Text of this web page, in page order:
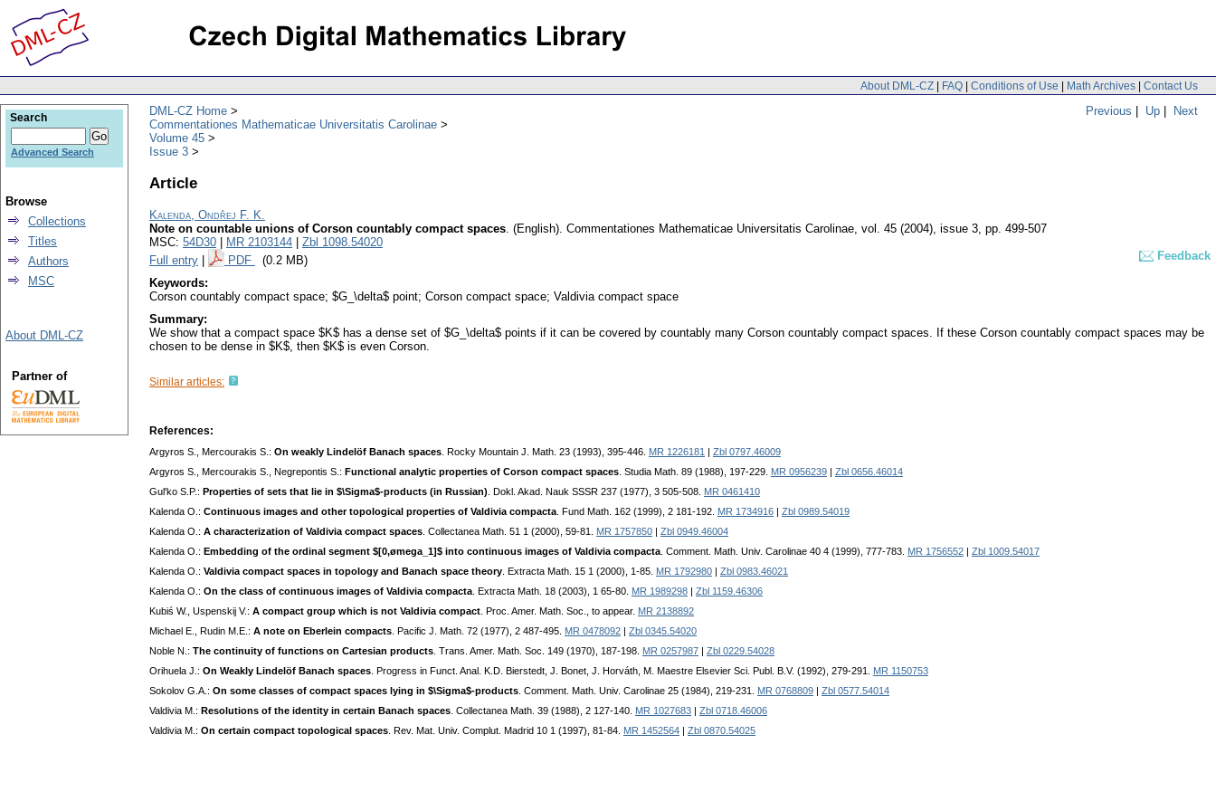
About DML-CZ | FAQ | Conditions of Use | Math Archives | Contact Us
Previous | Up | Next
DML-CZ Home
Commentationes Mathematicae Universitatis Carolinae
Volume 45
Issue 3
Article
Kalenda, Ondřej F. K.
Note on countable unions of Corson countably compact spaces. (English). Commentationes Mathematicae Universitatis Carolinae, vol. 45 (2004), issue 3, pp. 499-507
MSC: 54D30 MR 2103144
Zbl 1098.54020
Full entry
PDF (0.2 MB)
Feedback
Keywords:
Corson countably compact space; $G_\delta$ point; Corson compact space; Valdivia compact space
Summary:
We show that a compact space $K$ has a dense set of $G_\delta$ points if it can be covered by countably many Corson countably compact spaces. If these Corson countably compact spaces may be
chosen to be dense in $K$, then $K$ is even Corson.
Similar articles:
References:
Argyros S., Mercourakis S.: On weakly Lindelöf Banach spaces . Rocky Mountain J. Math. 23 (1993), 395-446. MR 1226181
Zbl 0797.46009
Argyros S., Mercourakis S., Negrepontis S.: Functional analytic properties of Corson compact spaces . Studia Math. 89 (1988), 197-229. MR 0956239
Zbl 0656.46014
Gul'ko S.P.: Properties of sets that lie in $\Sigma$-products (in Russian) . Dokl. Akad. Nauk SSSR 237 (1977), 3 505-508. MR 0461410
Kalenda O.: Continuous images and other topological properties of Valdivia compacta . Fund Math. 162 (1999), 2 181-192. MR 1734916
Zbl 0989.54019
Kalenda O.: A characterization of Valdivia compact spaces . Collectanea Math. 51 1 (2000), 59-81. MR 1757850
Zbl 0949.46004
Kalenda O.: Embedding of the ordinal segment $[0,ømega_1]$ into continuous images of Valdivia compacta . Comment. Math. Univ. Carolinae 40 4 (1999), 777-783. MR 1756552
Zbl 1009.54017
Kalenda O.: Valdivia compact spaces in topology and Banach space theory . Extracta Math. 15 1 (2000), 1-85. MR 1792980
Zbl 0983.46021
Kalenda O.: On the class of continuous images of Valdivia compacta . Extracta Math. 18 (2003), 1 65-80. MR 1989298
Zbl 1159.46306
Kubiś W., Uspenskij V.: A compact group which is not Valdivia compact . Proc. Amer. Math. Soc., to appear. MR 2138892
Michael E., Rudin M.E.: A note on Eberlein compacts . Pacific J. Math. 72 (1977), 2 487-495. MR 0478092
Zbl 0345.54020
Noble N.: The continuity of functions on Cartesian products . Trans. Amer. Math. Soc. 149 (1970), 187-198. MR 0257987
Zbl 0229.54028
Orihuela J.: On Weakly Lindelöf Banach spaces . Progress in Funct. Anal. K.D. Bierstedt, J. Bonet, J. Horváth, M. Maestre Elsevier Sci. Publ. B.V. (1992), 279-291. MR 1150753
Sokolov G.A.: On some classes of compact spaces lying in $\Sigma$-products . Comment. Math. Univ. Carolinae 25 (1984), 219-231. MR 0768809
Zbl 0577.54014
Valdivia M.: Resolutions of the identity in certain Banach spaces . Collectanea Math. 39 (1988), 2 127-140. MR 1027683
Zbl 0718.46006
Valdivia M.: On certain compact topological spaces . Rev. Mat. Univ. Complut. Madrid 10 1 (1997), 81-84. MR 1452564 Zbl 0870.54025
Search
Advanced Search
Browse
Collections
Titles
Authors
MSC
About DML-CZ
Partner of